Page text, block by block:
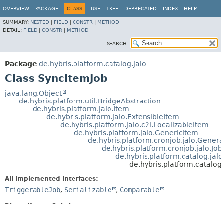
OVERVIEW PACKAGE CLASS USE TREE DEPRECATED INDEX HELP
SUMMARY: NESTED FIELD CONSTR
METHOD
DETAIL: FIELD CONSTR METHOD
SEARCH:
Package de.hybris.platform.catalog.jalo
Class SyncItemJob
java.lang.Object
de.hybris.platform.util.BridgeAbstraction
de.hybris.platform.jalo.Item
de.hybris.platform.jalo.ExtensibleItem
de.hybris.platform.jalo.c2l.LocalizableItem
de.hybris.platform.jalo.GenericItem
All Implemented Interfaces:
TriggerableJob, Serializable , Comparable